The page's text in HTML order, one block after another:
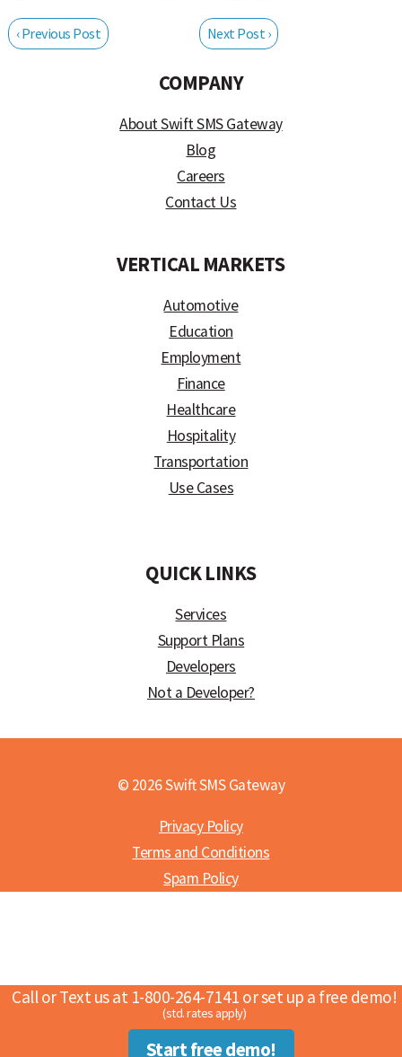
‹ Previous Post Next Post ›
COMPANY
About Swift SMS Gateway
Blog
Careers
Contact Us
VERTICAL MARKETS
Automotive
Education
Employment
Finance
Healthcare
Hospitality
Transportation
Use Cases
QUICK LINKS
Services
Support Plans
Developers
Not a Developer?
© 2026 Swift SMS Gateway
Privacy Policy
Terms and Conditions
Spam Policy
Call or Text us at 1-800-264-7141 or set up a free demo!
(std. rates apply)
Start free demo!